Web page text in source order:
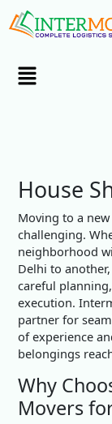
to
content
Menu
House
Moving to a
challenging.
neighborhood
Delhi to
careful
execution.
partner for
of experience
belongings
Why
Movers